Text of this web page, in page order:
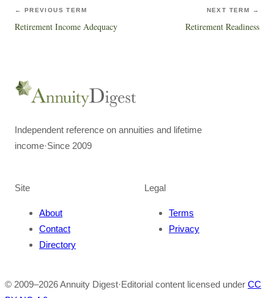
← PREVIOUS TERM
Retirement Income Adequacy
NEXT TERM →
Retirement Readiness
Independent reference on annuities and lifetime
income·Since 2009
Site
About
Contact
Directory
Legal
Terms
Privacy
© 2009–2026Annuity Digest·Editorial content licensed under CC